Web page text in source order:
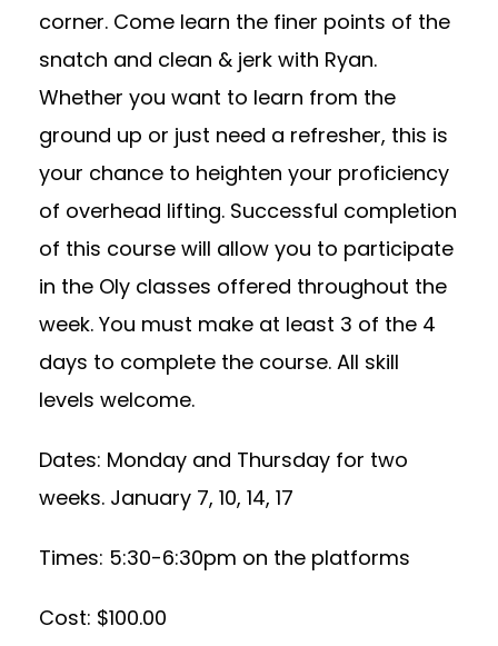
corner. Come learn the finer points of the
snatch and clean & jerk with Ryan.
Whether you want to learn from the
ground up or just need a refresher, this is
your chance to heighten your proficiency
of overhead lifting. Successful completion
of this course will allow you to participate
in the Oly classes offered throughout the
week. You must make at least 3 of the 4
days to complete the course. All skill
levels welcome.
Dates: Monday and Thursday for two
weeks. January 7, 10, 14, 17
Times: 5:30-6:30pm on the platforms
Cost: $100.00